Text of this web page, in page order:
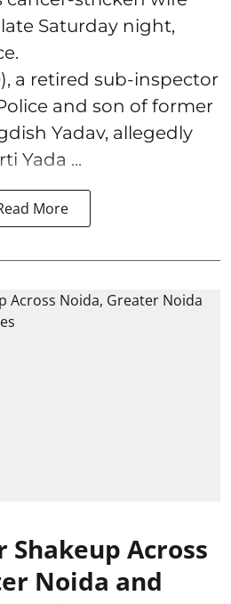
Saturday night,
a retired sub-inspector
and son of former
Yadav, allegedly
Yada ...
More
Across
Noida and